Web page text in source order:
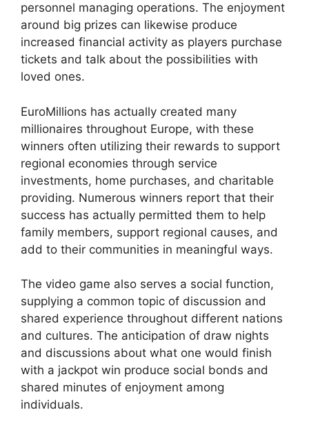
personnel managing operations. The enjoyment
around big prizes can likewise produce
increased financial activity as players purchase
tickets and talk about the possibilities with
loved ones.
EuroMillions has actually created many
millionaires throughout Europe, with these
winners often utilizing their rewards to support
regional economies through service
investments, home purchases, and charitable
providing. Numerous winners report that their
success has actually permitted them to help
family members, support regional causes, and
add to their communities in meaningful ways.
The video game also serves a social function,
supplying a common topic of discussion and
shared experience throughout different nations
and cultures. The anticipation of draw nights
and discussions about what one would finish
with a jackpot win produce social bonds and
shared minutes of enjoyment among
individuals.